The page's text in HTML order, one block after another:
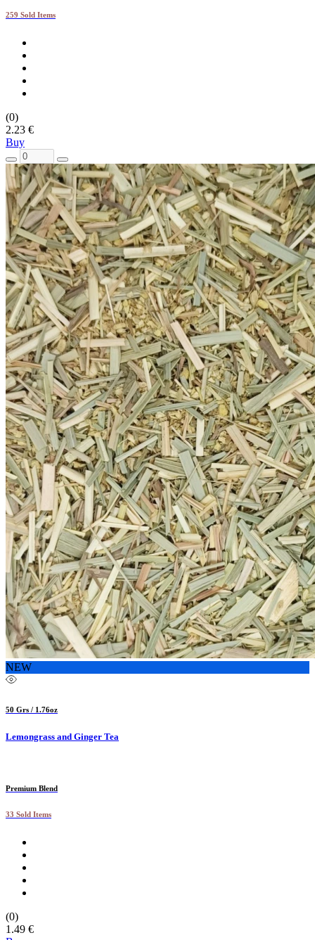
259 Sold Items
(0)
2.23 €
Buy
NEW
50 Grs / 1.76oz
Lemongrass and Ginger Tea
Premium Blend
33 Sold Items
(0)
1.49 €